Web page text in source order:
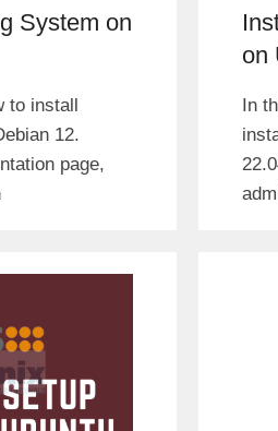
System on
to install
12.
page,
on
In